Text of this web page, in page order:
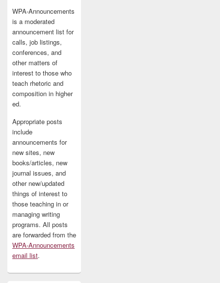
WPA-Announcements
is a moderated
announcement list for
calls, job listings,
conferences, and
other matters of
interest to those who
teach rhetoric and
composition in higher
ed.
Appropriate posts
include
announcements for
new sites, new
books/articles, new
journal issues, and
other new/updated
things of interest to
those teaching in or
managing writing
programs. All posts
are forwarded from the
WPA-Announcements
email list.